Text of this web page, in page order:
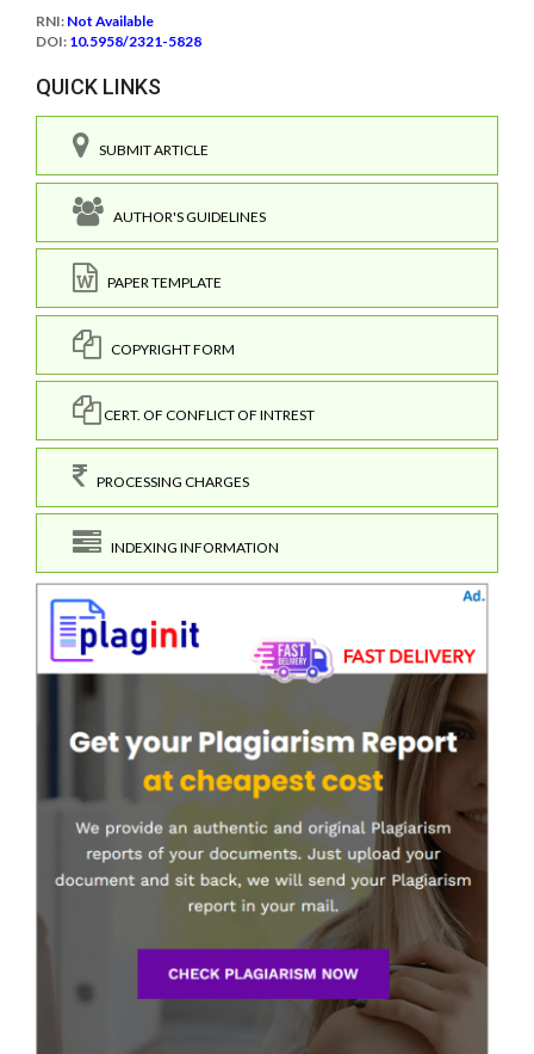
RNI: Not Available
DOI: 10.5958/2321-5828
QUICK LINKS
SUBMIT ARTICLE
AUTHOR'S GUIDELINES
PAPER TEMPLATE
COPYRIGHT FORM
CERT. OF CONFLICT OF INTREST
PROCESSING CHARGES
INDEXING INFORMATION